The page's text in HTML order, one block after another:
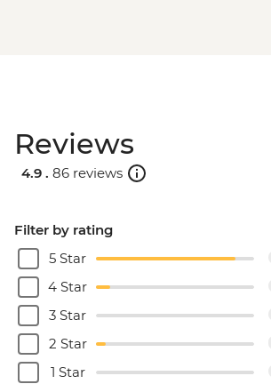
Reviews
4.9 . 86 reviews
Filter by rating
5 Star
4 Star
3 Star
2 Star
1 Star